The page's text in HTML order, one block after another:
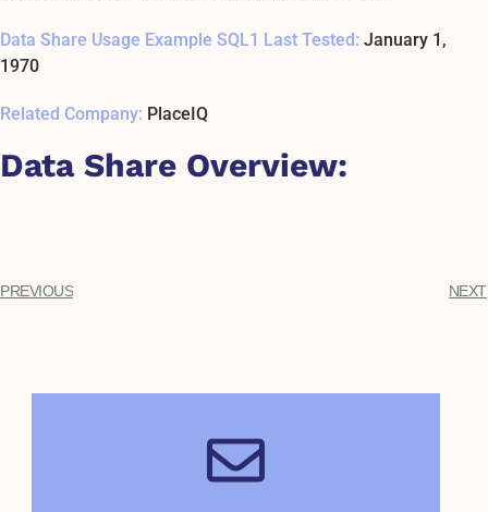
Data Share Usage Example SQL1 Last Tested: January 1,
1970
Related Company: PlaceIQ
Data Share Overview:
PREVIOUS NEXT